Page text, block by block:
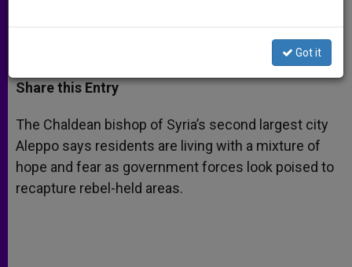
JULIO 09, 2014 00:00 ZENIT STAFF ARCHIVES
t
s
p
p
s
e
g
e
r
e
b
o
k
t
r
r
Share this Entry
The Chaldean bishop of Syria’s second largest city
Aleppo says residents are living with a mixture of
hope and fear as government forces look poised to
recapture rebel-held areas.
Got it